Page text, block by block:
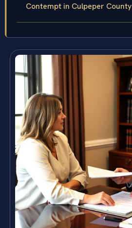
Contempt in Culpeper County